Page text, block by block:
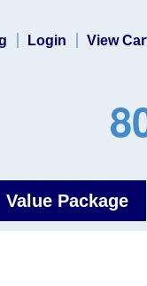
Login View
Value Package